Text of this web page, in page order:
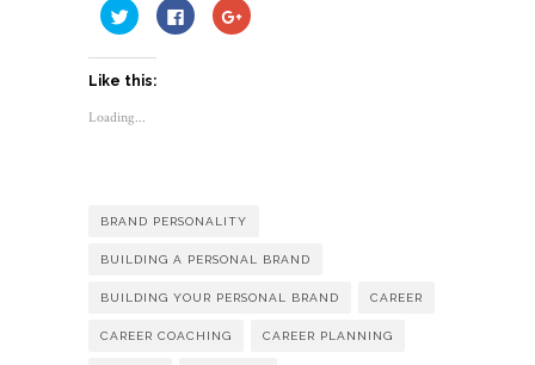
Click
to
share
on
Twitter
(Opens
new
window)
Click
to
share
Click
to
Like this:
Loading...
BRAND PERSONALITY
BUILDING A PERSONAL BRAND
BUILDING YOUR PERSONAL BRAND CAREER
CAREER COACHING CAREER PLANNING